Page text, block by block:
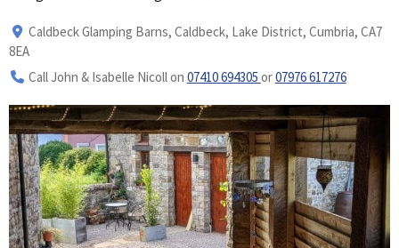
Caldbeck Glamping Barns, Caldbeck, Lake District, Cumbria, CA7
8EA
Call John & Isabelle Nicoll on 07410 694305 or07976 617276